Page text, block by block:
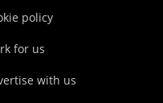
policy
for us
with us